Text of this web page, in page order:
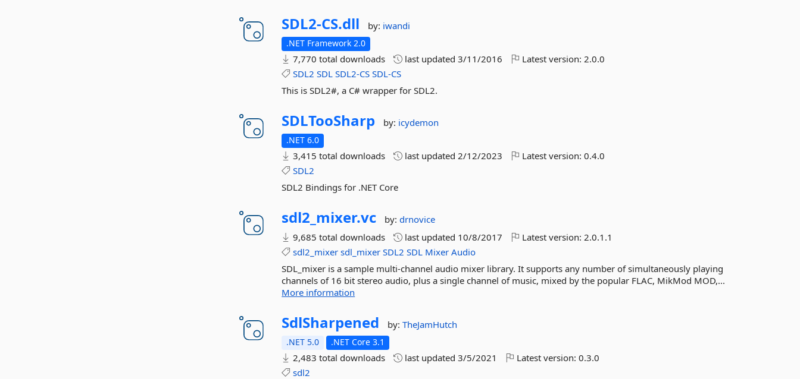
SDL2-CS.dll by: iwandi
.NET Framework 2.0
7,770 total downloads last updated3/11/2016 Latest version:2.0.0
SDL2 SDL SDL2-CS SDL-CS
This is SDL2#, a C# wrapper for SDL2.
SDLTooSharp by: icydemon
.NET 6.0
3,415 total downloads last updated2/12/2023 Latest version:0.4.0
SDL2
SDL2 Bindings for .NET Core
sdl2_mixer.vc by:drnovice
9,685 total downloads
last updated 10/8/2017 Latest version:2.0.1.1
sdl2_mixer sdl_mixer SDL2 SDL Mixer Audio
SDL_mixer is a sample multi-channel audio mixer library. It supports any number of simultaneously playing
channels of 16 bit stereo audio, plus a single channel of music, mixed by the popular FLAC, MikMod MOD,...
More information
SdlSharpened by:TheJamHutch
.NET 5.0 .NET Core 3.1
2,483 total downloads last updated3/5/2021 Latest version:0.3.0
sdl2